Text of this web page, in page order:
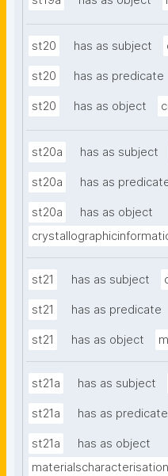
st20 has as subject
st20 has as predicate
st20 has as object
st20a has as subject
st20a has as
st20a
has as object
st21 has as subject
st21 has as predicate
st21 has as object
st21a has as subject
st21a has as predicate
st21a
has as object